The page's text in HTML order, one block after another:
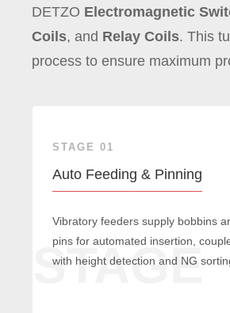
DETZO Electromagnetic
Coils, and Relay Coils. This
process to ensure maximum
STAGE
STAGE 01
Auto Feeding & Pinning
Vibratory feeders supply bobbins
pins for automated insertion,
with height detection and NG